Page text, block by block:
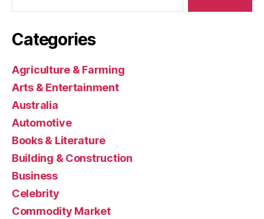
Categories
Agriculture & Farming
Arts & Entertainment
Australia
Automotive
Books & Literature
Building & Construction
Business
Celebrity
Commodity Market